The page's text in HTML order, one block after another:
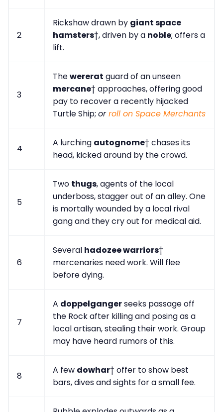
2
Rickshaw drawn by giant space
hamsters†, driven by a noble; offers a
lift.
3
Thewererat guard of an unseen
mercane† approaches, offering good
pay to recover a recently hijacked
Turtle Ship; orroll on Space Merchants
4
A lurching autognome† chases its
head, kicked around by the crowd.
5
Two thugs, agents of the local
underboss, stagger out of an alley. One
is mortally wounded by a local rival
gang and they cry out for medical aid.
6
Several hadozee warriors†
mercenaries need work. Will flee
before dying.
7
A doppelgangerseeks passage off
the Rock after killing and posing as a
local artisan, stealing their work. Group
may have heard rumors of this.
8
A few dowhar† offer to show best
bars, dives and sights for a small fee.